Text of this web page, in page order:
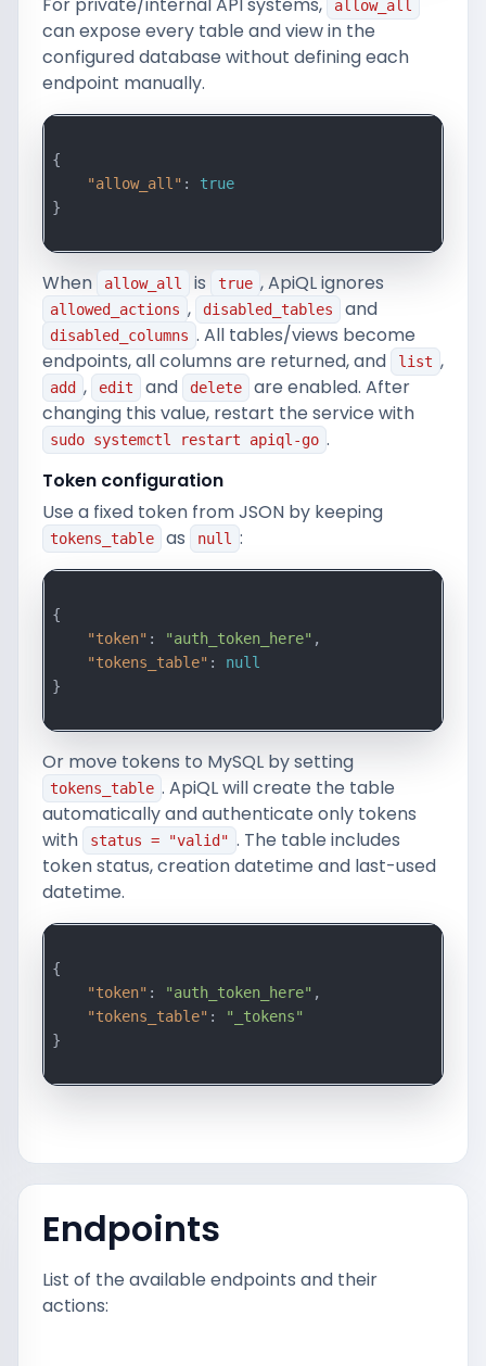
For private/internal API systems,
allow_all
can expose every table and view in the
configured database without defining each
endpoint manually.
{
"allow_all" : true
}
When allow_all is true , ApiQL ignores
allowed_actions , disabled_tables and
disabled_columns . All tables/views become
endpoints, all columns are returned, and
list ,
add , edit and delete
are enabled. After
changing this value, restart the service with
sudo systemctl restart apiql-go .
Token configuration
Use a fixed token from JSON by keeping
tokens_table as null :
{
"token" : "auth_token_here" ,
"tokens_table" : null
}
Or move tokens to MySQL by setting
tokens_table . ApiQL will create the table
automatically and authenticate only tokens
with
status = "valid" . The table includes
token status, creation datetime and last-used
datetime.
{
"token" : "auth_token_here" ,
"tokens_table" :
"_tokens"
}
Endpoints
List of the available endpoints and their
actions: